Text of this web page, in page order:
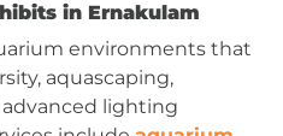
in Ernakulam
environments that
aquascaping,
lighting